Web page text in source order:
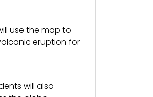
use the map to
eruption for
will also